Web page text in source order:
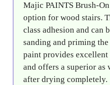
Majic PAINTS Brush-
option for wood stairs.
class adhesion and can
sanding and priming
paint provides
and offers a superior as
after drying completely.